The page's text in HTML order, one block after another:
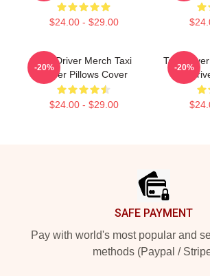
$24.00 - $29.00
Taxi Driver Merch Taxi
Driver Pillows Cover
$24.00 - $29.00
-20%
Taxi
Taxi
-20%
SAFE PAYMENT
Pay with world's most popular and
methods (Paypal /